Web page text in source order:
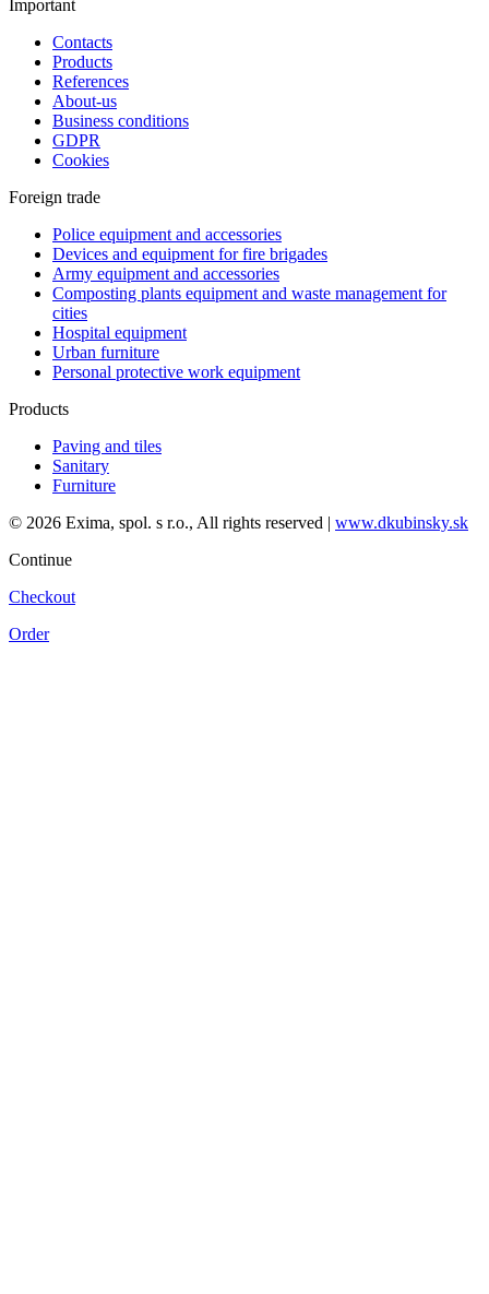
Important
Contacts
Products
References
About-us
Business conditions
GDPR
Cookies
Foreign trade
Police equipment and accessories
Devices and equipment for fire brigades
Army equipment and accessories
Composting plants equipment and waste management for
cities
Hospital equipment
Urban furniture
Personal protective work equipment
Products
Paving and tiles
Sanitary
Furniture
© 2026 Exima, spol. s r.o., All rights reserved | www.dkubinsky.sk
Continue
Checkout
Order